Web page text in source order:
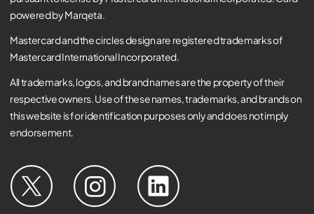
powered by Marqeta.
Mastercard and the circles design are registered trademarks of
Mastercard International Incorporated.
All trademarks, logos, and brand names are the property of their
respective owners. Use of these names, trademarks, and brands on
this website is for identification purposes only and does not imply
endorsement.